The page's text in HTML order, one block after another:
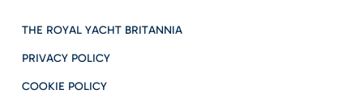
THE ROYAL YACHT BRITANNIA
PRIVACY POLICY
COOKIE POLICY